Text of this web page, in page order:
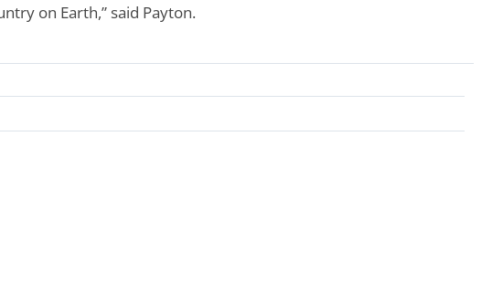
on Earth,” said Payton.